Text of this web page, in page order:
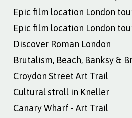
Epic film location London
Epic film location London
Discover Roman London
Brutalism, Beach, Banksy &
Croydon Street Art Trail
Cultural stroll in Kneller
Canary Wharf - Art Trail